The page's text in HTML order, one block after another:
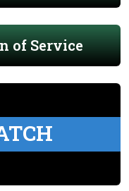
of Service